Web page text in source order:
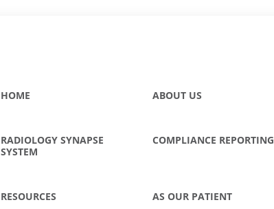
HOME ABOUT US
RADIOLOGY SYNAPSE
SYSTEM
COMPLIANCE REPORTING
RESOURCES AS OUR PATIENT